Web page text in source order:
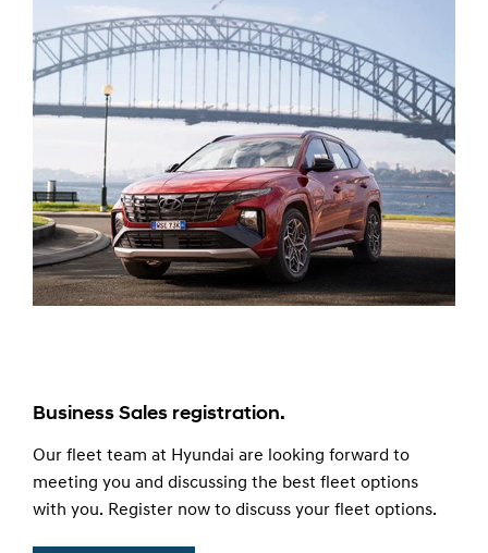
Business Sales registration.
Our fleet team at Hyundai are looking forward to
meeting you and discussing the best fleet options
with you. Register now to discuss your fleet options.